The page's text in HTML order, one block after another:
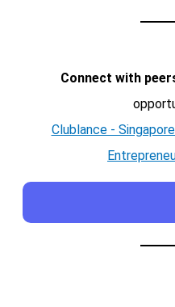
Connect with
Clublance -